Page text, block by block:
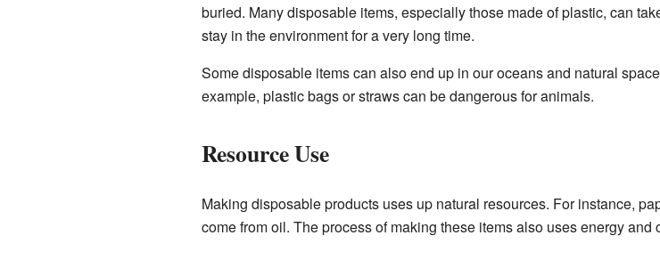
buried. Many disposable items, especially those made of plastic, can
stay in the environment for a very long time.
Some disposable items can also end up in our oceans and natural
example, plastic bags or straws can be dangerous for animals.
Resource Use
Making disposable products uses up natural resources. For instance,
come from oil. The process of making these items also uses energy